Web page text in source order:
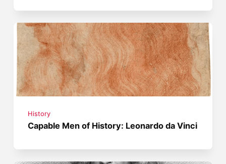
History
Capable Men of History: Leonardo da Vinci